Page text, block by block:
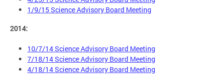
1/9/15 Science Advisory Board Meeting
2014:
10/7/14 Science Advisory Board Meeting
7/18/14 Science Advisory Board Meeting
4/18/14 Science Advisory Board Meeting